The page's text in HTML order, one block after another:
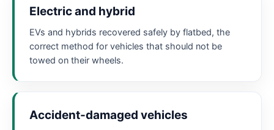
Electric and hybrid
EVs and hybrids recovered safely by flatbed, the
correct method for vehicles that should not be
towed on their wheels.
Accident-damaged vehicles